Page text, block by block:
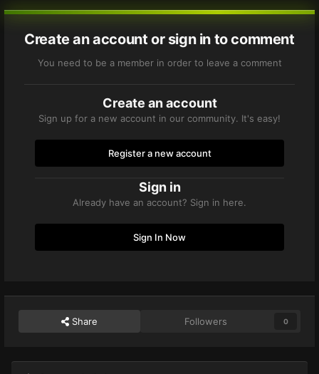
Create an account or sign in to comment
You need to be a member in order to leave a comment
Create an account
Sign up for a new account in our community. It's easy!
Register a new account
Sign in
Already have an account? Sign in here.
Sign In Now
Share Followers 0